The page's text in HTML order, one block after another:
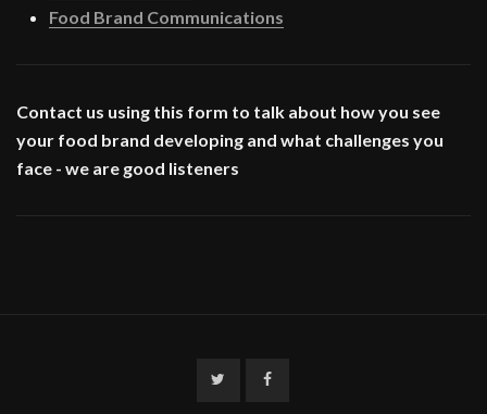
Food Brand Communications
Contact us using this form to talk about how you see
your food brand developing and what challenges you
face - we are good listeners
TwitterFacebook